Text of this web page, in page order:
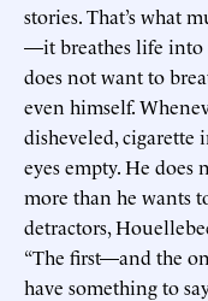
stories. That’s what
—it breathes life into
does not want to
even himself.
disheveled, cigarette
eyes empty. He
more than he wants
detractors,
“The first—and the
have something to